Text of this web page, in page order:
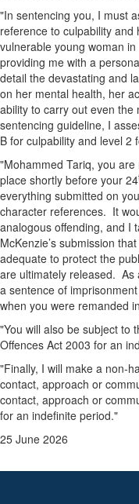
"In sentencing you, I must
reference to culpability
vulnerable young woman
providing me with a
detail the devastating and
on her mental health, her
ability to carry out even
sentencing guideline, I
B for culpability and level 2
"Mohammed Tariq, you
place shortly before your 24
everything submitted on
character references. It
analogous offending, and I
McKenzie’s submission
adequate to protect the
are ultimately released. As
a sentence of
when you were remanded
"You will also be subject to
Offences Act 2003 for an
"Finally, I will make a non-
contact, approach or
contact, approach or
for an indefinite period."
25 June 2026